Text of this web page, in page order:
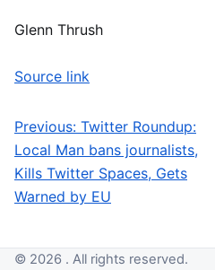
Glenn Thrush
Source link
Post navigation
Previous: Twitter Roundup:
Local Man bans journalists,
Kills Twitter Spaces, Gets
Warned by EU
© 2026 . All rights reserved.